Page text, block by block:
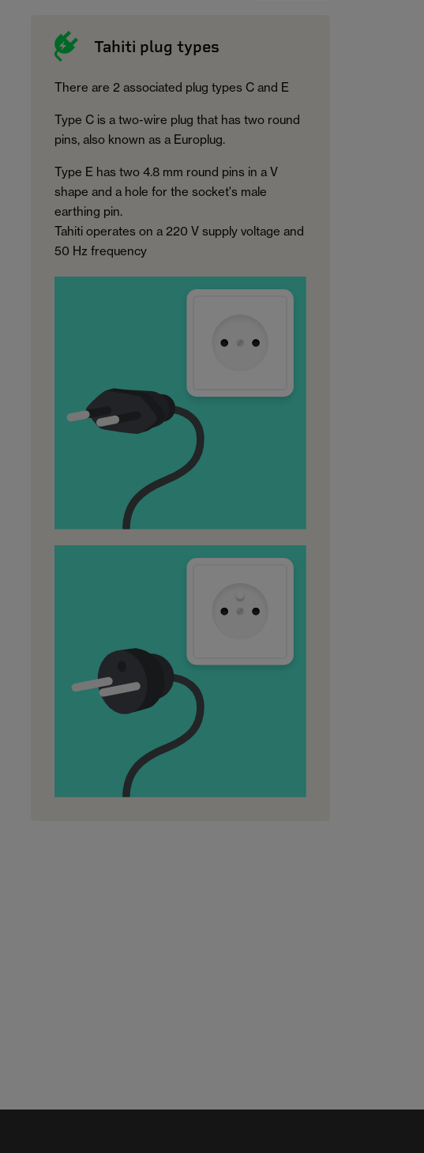
Tahiti plug types
There are 2 associated plug types C and E
Type C is a two-wire plug that has two round
pins, also known as a Europlug.
Type E has two 4.8 mm round pins in a V
shape and a hole for the socket's male
earthing pin.
Tahiti operates on a 220 V supply voltage and
50 Hz frequency